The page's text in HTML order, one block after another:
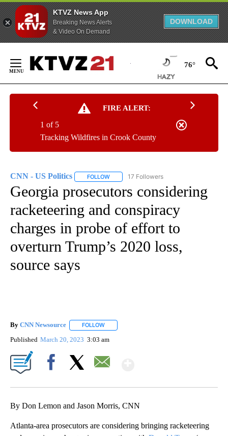
KTVZ News App
Breaking News Alerts
& Video On Demand
DOWNLOAD
Content
76°
FIRE ALERT:
Tracking Wildfires in Crook County
1 of 5
CNN - US Politics FOLLOW FOLLOW "CNN - US POLITICS" TO
17 Followers
Georgia prosecutors considering
racketeering and conspiracy
charges in probe of effort to
overturn Trump’s 2020 loss,
source says
By CNN Newsource FOLLOW
Published March 20, 2023 3:03 am
By Don Lemon and Jason Morris, CNN
Atlanta-area prosecutors are considering bringing racketeering